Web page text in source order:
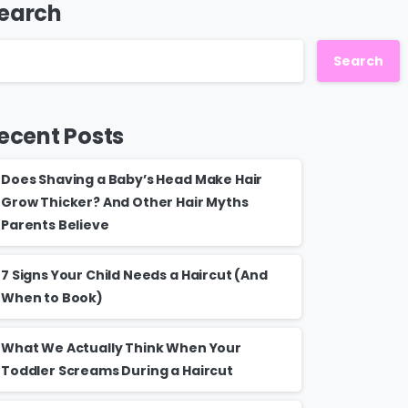
Search
Posts
Does Shaving a Baby’s Head Make Hair
Grow Thicker? And Other Hair Myths
Parents Believe
7 Signs Your Child Needs a Haircut (And
When to Book)
What We Actually Think When Your
Toddler Screams During a Haircut